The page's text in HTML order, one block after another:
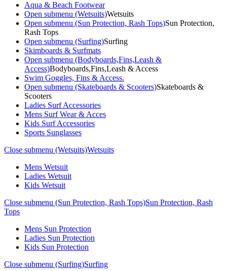
Aqua & Beach Footwear
Open submenu (Wetsuits)Wetsuits
Open submenu (Sun Protection, Rash Tops)Sun Protection,
Rash Tops
Open submenu (Surfing)Surfing
Skimboards & Surfmats
Open submenu (Bodyboards,Fins,Leash &
Access)Bodyboards,Fins,Leash & Access
Swim Goggles, Fins & Access.
Open submenu (Skateboards & Scooters)Skateboards &
Scooters
Ladies Surf Accessories
Mens Surf Wear & Acces
Kids Surf Accessories
Sports Sunglasses
Close submenu (Wetsuits)Wetsuits
Mens Wetsuit
Ladies Wetsuit
Kids Wetsuit
Close submenu (Sun Protection, Rash Tops)Sun Protection, Rash
Tops
Mens Sun Protection
Ladies Sun Protection
Kids Sun Protection
Close submenu (Surfing)Surfing